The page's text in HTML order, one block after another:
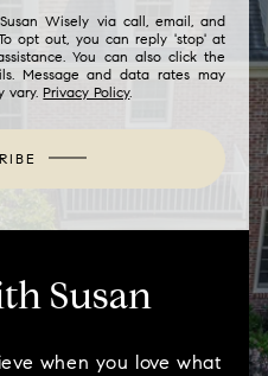
Wisely via call, email, and
opt out, you can reply 'stop' at
You can also click the
Message and data rates may
vary.Privacy Policy.
Susan
when you love what